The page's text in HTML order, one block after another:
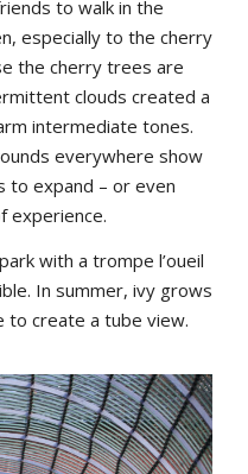
to walk in the
especially to the cherry
the cherry trees are
clouds created a
intermediate tones.
everywhere show
to expand – or even
experience.
with a trompe l’oueil
In summer, ivy grows
to create a tube view.